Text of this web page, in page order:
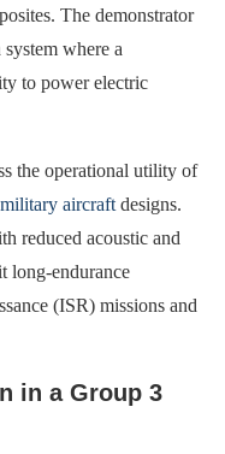
The demonstrator
where a
to power electric
the operational utility of
aircraft designs.
reduced acoustic and
long-endurance
(ISR) missions and
in a Group 3